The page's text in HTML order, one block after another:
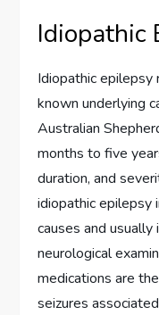
Idiopathic
Idiopathic
known underlying
Australian
months to five
duration, and
idiopathic epilepsy
causes and
neurological
medications are
seizures